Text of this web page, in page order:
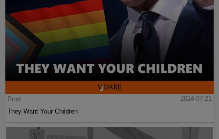
Post
2024-07-21
They Want Your Children